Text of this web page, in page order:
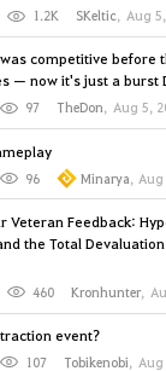
1.2K SKeltic, Aug
competitive before
— now it's just a burst
97 TheDon, Aug 5,
96 Minarya, Aug
Veteran Feedback:
the Total
460 Kronhunter,
event?
107 Tobikenobi, Aug